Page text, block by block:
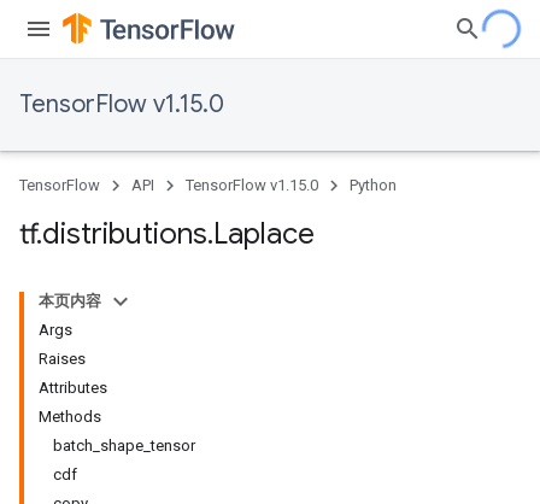
TensorFlow v1.15.0
TensorFlow API TensorFlow v1.15.0 Python
tf.distributions.Laplace
本页内容
Args
Raises
Attributes
Methods
batch_shape_tensor
cdf